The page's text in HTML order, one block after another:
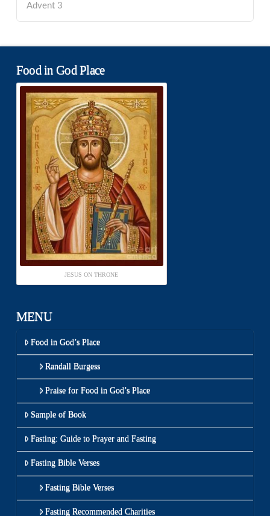
Advent 3
Food in God Place
JESUS ON THRONE
MENU
Food in God’s Place
Randall Burgess
Praise for Food in God’s Place
Sample of Book
Fasting: Guide to Prayer and Fasting
Fasting Bible Verses
Fasting Bible Verses
Fasting Recommended Charities